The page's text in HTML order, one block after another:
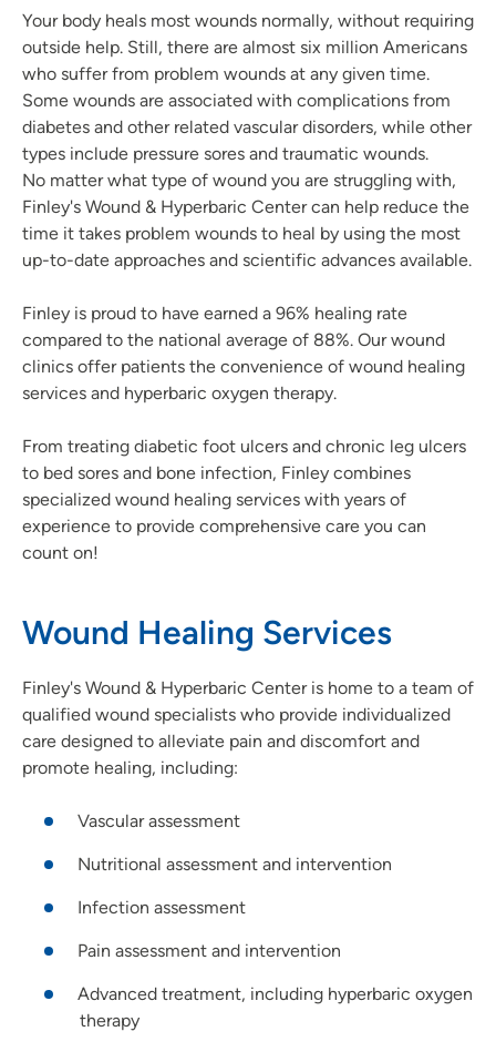
Your body heals most wounds normally, without requiring
outside help. Still, there are almost six million Americans
who suffer from problem wounds at any given time.
Some wounds are associated with complications from
diabetes and other related vascular disorders, while other
types include pressure sores and traumatic wounds.
No matter what type of wound you are struggling with,
Finley's Wound & Hyperbaric Center can help reduce the
time it takes problem wounds to heal by using the most
up-to-date approaches and scientific advances available.
Finley is proud to have earned a 96% healing rate
compared to the national average of 88%. Our wound
clinics offer patients the convenience of wound healing
services and hyperbaric oxygen therapy.
From treating diabetic foot ulcers and chronic leg ulcers
to bed sores and bone infection, Finley combines
specialized wound healing services with years of
experience to provide comprehensive care you can
count on!
Wound Healing Services
Finley's Wound & Hyperbaric Center is home to a team of
qualified wound specialists who provide individualized
care designed to alleviate pain and discomfort and
promote healing, including:
Vascular assessment
Nutritional assessment and intervention
Infection assessment
Pain assessment and intervention
Advanced treatment, including hyperbaric oxygen
therapy